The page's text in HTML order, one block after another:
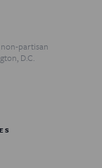
partisan
D.C.